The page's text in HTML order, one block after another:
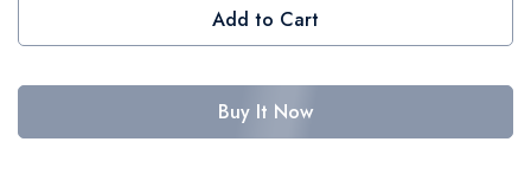
Add to Cart
Buy It Now